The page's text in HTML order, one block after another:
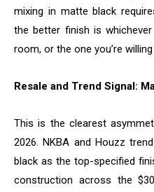
mixing in matte black
the better finish is
room, or the one you’re
Resale and Trend Signal:
This is the clearest
2026. NKBA and Houzz
black as the top-specified
construction across the